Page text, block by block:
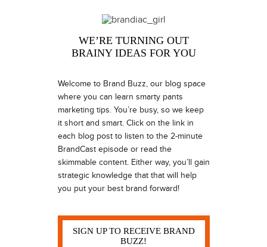
WE’RE TURNING OUT
BRAINY IDEAS FOR YOU
Welcome to Brand Buzz, our blog space
where you can learn smarty pants
marketing tips. You’re busy, so we keep
it short and smart. Click on the link in
each blog post to listen to the 2-minute
BrandCast episode or read the
skimmable content. Either way, you’ll gain
strategic knowledge that that will help
you put your best brand forward!
SIGN UP TO RECEIVE BRAND
BUZZ!